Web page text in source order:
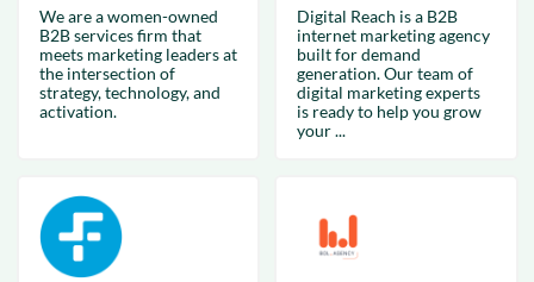
We are a women-owned
B2B services firm that
meets marketing leaders at
the intersection of
strategy, technology, and
activation.
Digital Reach is a B2B
internet marketing agency
built for demand
generation. Our team of
digital marketing experts
is ready to help you grow
your ...